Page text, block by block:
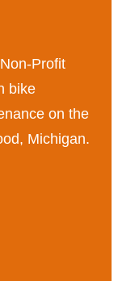
Profit
bike
on the
Michigan.